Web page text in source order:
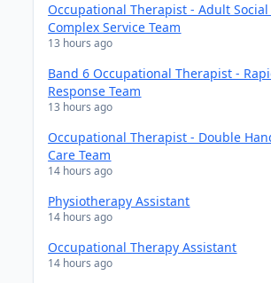
Occupational Therapist - Adult Social
Complex Service Team
13 hours ago
Band 6 Occupational Therapist -
Response Team
13 hours ago
Occupational Therapist - Double
Care Team
14 hours ago
Physiotherapy Assistant
14 hours ago
Occupational Therapy Assistant
14 hours ago